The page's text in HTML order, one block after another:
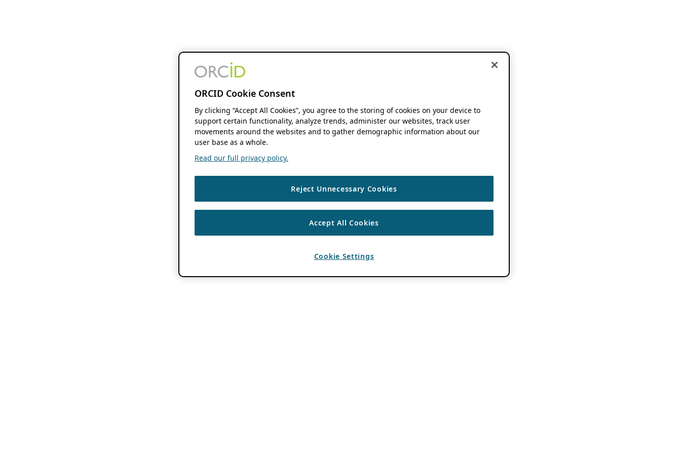
ORCID Cookie Consent
By clicking “Accept All Cookies”, you agree to the storing of cookies on your device to
support certain functionality, analyze trends, administer our websites, track user
movements around the websites and to gather demographic information about our
user base as a whole.
Read our full privacy policy.
Reject Unnecessary Cookies
Accept All Cookies
Cookie Settings